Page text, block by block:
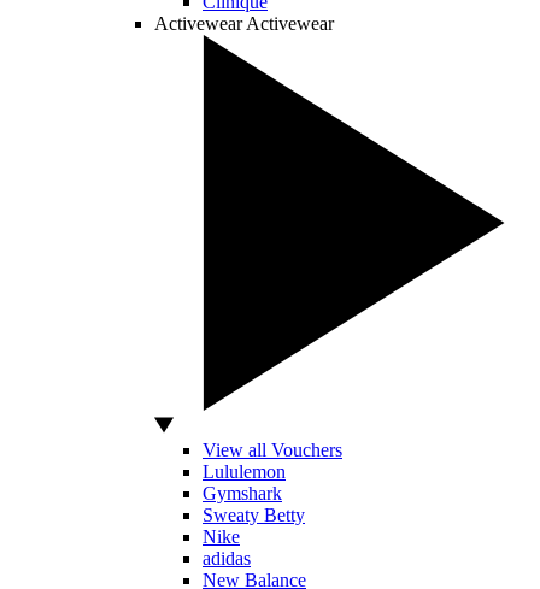
Activewear Activewear
View all Vouchers
Lululemon
Gymshark
Sweaty Betty
Nike
adidas
New Balance